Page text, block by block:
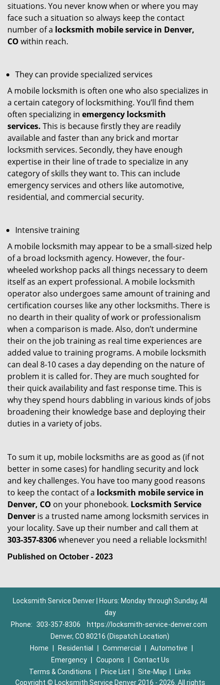
situations. You never know when or where you may
face such a situation so always keep the contact
number of a locksmith mobile service in Denver,
CO within reach.
They can provide specialized services
A mobile locksmith is often one who also specializes in
a certain category of locksmithing. You’ll find them
often specializing in emergency locksmith
services. This is because firstly they are readily
available and faster than any brick and mortar
locksmith services. Secondly, they have enough
expertise in their line of trade to specialize in any
category of skills they want to. This can include
emergency services and others like automotive,
residential, and commercial security.
Intensive training
A mobile locksmith may appear to be a small-sized help
of a broad locksmith agency. However, the four-
wheeled workshop packs all things necessary to deem
itself as an expert professional. A mobile locksmith
operator also undergoes same amount of training and
certification courses like any other locksmiths. There is
no dearth in their quality of work or professionalism
when a comparison is made. Also, don’t undermine
their on the job training as real time experiences are
added value to training programs. A mobile locksmith
can deal 8-10 cases a day depending on the nature of
problem it is called for. They are much soughted for
their quick availability and fast response time. This is
why they spend hours dabbling in various kinds of jobs
broadening their knowledge base and deploying their
duties in a variety of jobs.
To sum it up, mobile locksmiths are as good as (if not
better in some cases) for handling security and lock
and key challenges. You have too many good reasons
to keep the contact of a locksmith mobile service in
Denver, CO on your phonebook. Locksmith Service
Denver is a trusted name among locksmith services in
your locality. Save up their number and call them at
303-357-8306whenever you need a reliable locksmith!
Published on October - 2023
Locksmith Service Denver | Hours: Monday through Sunday, All
day
Phone: 303-357-8306
https://locksmith-service-denver.com
Denver, CO 80216 (Dispatch Location)
Home
Residential Commercial Automotive
Emergency
Coupons
Contact Us
Terms & Conditions
Price List Site-Map
Links
Copyright © Locksmith Service Denver 2016 - 2026. All rights